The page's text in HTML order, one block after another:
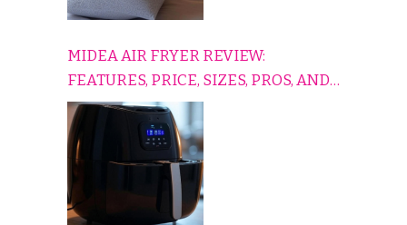
MIDEA AIR FRYER REVIEW:
FEATURES, PRICE, SIZES, PROS, AND
CONS EXPLAINED SIMPLY